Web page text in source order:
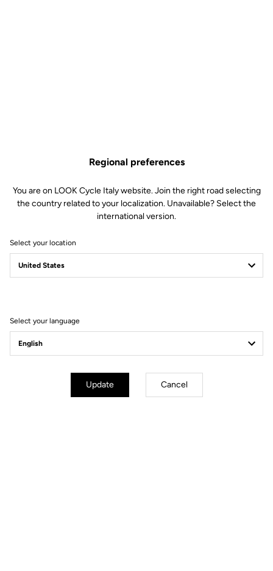
DH / Dirt
Regional preferences
You are on LOOK Cycle Italy website. Join the right road selecting
the country related to your localization. Unavailable? Select the
international version.
Select your location
Select your language
Update Cancel